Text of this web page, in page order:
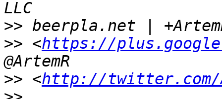
>>
>> <https://
>> <http://twitter.com/